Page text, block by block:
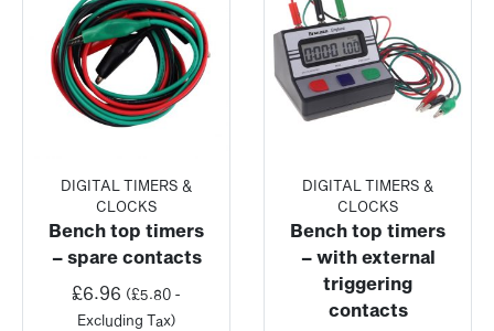
DIGITAL TIMERS &
CLOCKS
Bench top timers
– spare contacts
£6.96 (£5.80 -
Excluding Tax)
DIGITAL TIMERS &
CLOCKS
Bench top timers
– with external
triggering
contacts